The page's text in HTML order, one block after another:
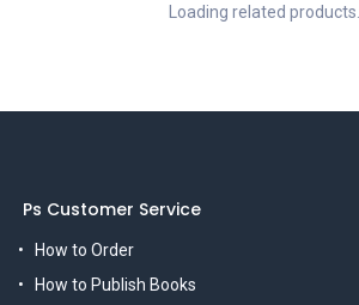
Loading related products...
Ps Customer Service
How to Order
How to Publish Books